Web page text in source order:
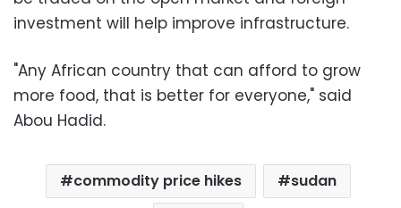
investment will help improve infrastructure.
"Any African country that can afford to grow
more food, that is better for everyone," said
Abou Hadid.
commodity price hikes
sudan